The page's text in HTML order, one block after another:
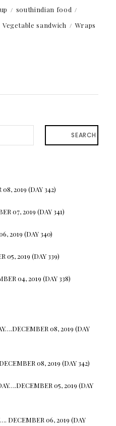
southindian food
Vegetable sandwich Wraps
SEARCH
2019 (DAY 342)
07, 2019 (DAY 341)
2019 (DAY 340)
05, 2019 (DAY 339)
04, 2019 (DAY 338)
08, 2019 (DAY
08, 2019 (DAY 342)
05, 2019 (DAY
DECEMBER 06, 2019 (DAY